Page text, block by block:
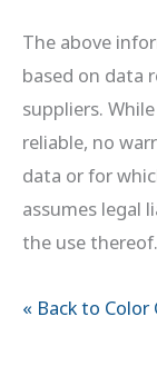
The above
based on data
suppliers.
reliable, no
data or for
assumes legal
the use thereof.
« Back to Color